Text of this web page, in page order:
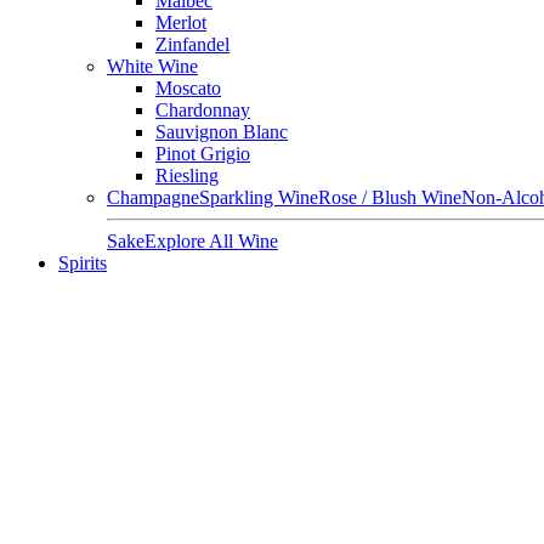
Merlot
Zinfandel
White Wine
Moscato
Chardonnay
Sauvignon Blanc
Pinot Grigio
Riesling
ChampagneSparkling WineRose / Blush WineNon-
SakeExplore All Wine
Spirits